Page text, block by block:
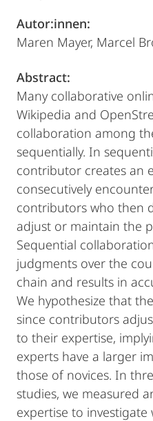
Autor:innen:
Maren Mayer, Marcel
Abstract:
Many collaborative
Wikipedia and
collaboration among
sequentially. In
contributor creates an
consecutively
contributors who then
adjust or maintain the
Sequential
judgments over the
chain and results in
We hypothesize that
since contributors
to their expertise,
experts have a larger
those of novices. In
studies, we measured
expertise to